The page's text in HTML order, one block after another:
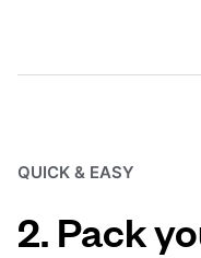
QUICK & EASY
2. Pack